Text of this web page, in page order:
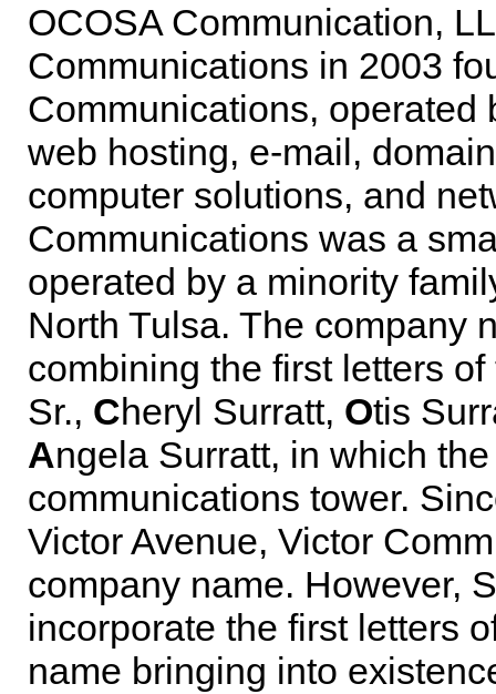
OCOSA Communication,
Communications in 2003
Communications, operated
web hosting, e-mail,
computer solutions, and
Communications was a
operated by a minority
North Tulsa. The company
combining the first letters
Sr., Cheryl Surratt, Otis
Angela Surratt, in which
communications tower.
Victor Avenue, Victor
company name. However,
incorporate the first letters
name bringing into